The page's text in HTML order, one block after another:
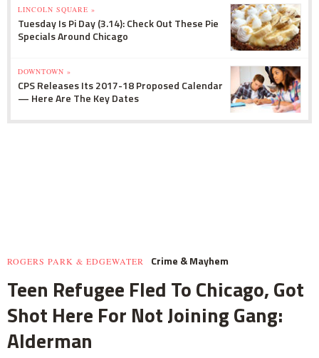
LINCOLN SQUARE »
Tuesday Is Pi Day (3.14): Check Out These Pie
Specials Around Chicago
DOWNTOWN »
CPS Releases Its 2017-18 Proposed Calendar
— Here Are The Key Dates
ROGERS PARK & EDGEWATER Crime & Mayhem
Teen Refugee Fled To Chicago, Got
Shot Here For Not Joining Gang:
Alderman